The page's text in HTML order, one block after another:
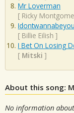
Mr Loverman
[ Ricky
[ Billie Eilish ]
I Bet On Losing
[ Mitski ]
About this song:
No information